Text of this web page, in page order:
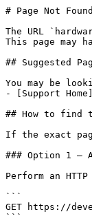
# Page Not Found
The URL
This page may
## Suggested
You may be
- [Support
## How to find
If the exact
### Option 1 —
Perform an
```
GET https://
```